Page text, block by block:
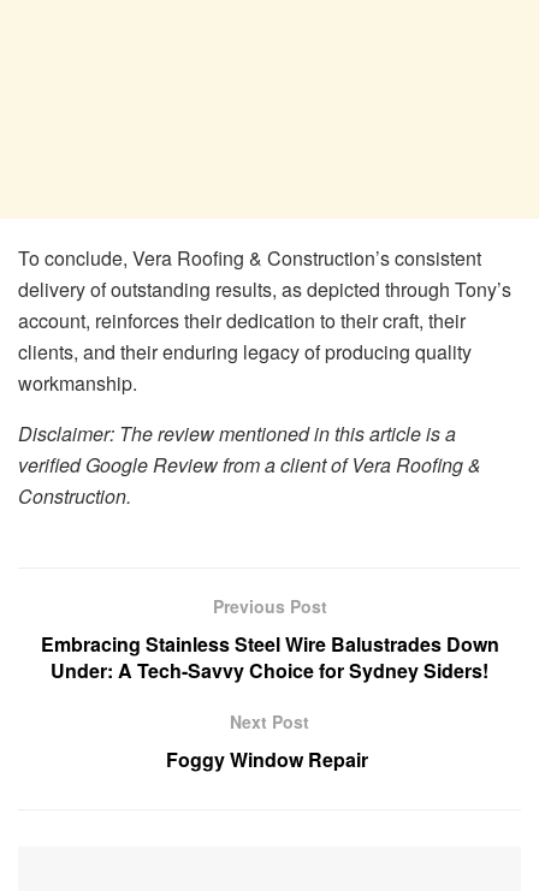
To conclude, Vera Roofing & Construction’s consistent
delivery of outstanding results, as depicted through Tony’s
account, reinforces their dedication to their craft, their
clients, and their enduring legacy of producing quality
workmanship.
Disclaimer: The review mentioned in this article is a
verified Google Review from a client of Vera Roofing &
Construction.
Previous Post
Embracing Stainless Steel Wire Balustrades Down
Under: A Tech-Savvy Choice for Sydney Siders!
Next Post
Foggy Window Repair